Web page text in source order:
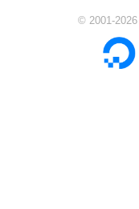
© 2001-2026